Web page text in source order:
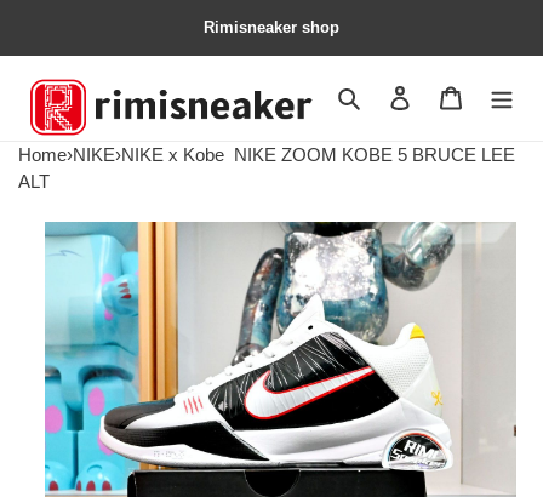
Rimisneaker shop
Search Contact us
Home›NIKE›NIKE x Kobe NIKE ZOOM KOBE 5 BRUCE LEE
ALT